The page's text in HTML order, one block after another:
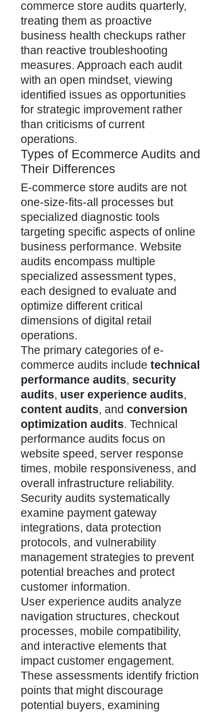
commerce store audits quarterly,
treating them as proactive
business health checkups rather
than reactive troubleshooting
measures. Approach each audit
with an open mindset, viewing
identified issues as opportunities
for strategic improvement rather
than criticisms of current
operations.
Types of Ecommerce Audits and
Their Differences
E-commerce store audits are not
one-size-fits-all processes but
specialized diagnostic tools
targeting specific aspects of online
business performance. Website
audits encompass multiple
specialized assessment types,
each designed to evaluate and
optimize different critical
dimensions of digital retail
operations.
The primary categories of e-
commerce audits include technical
performance audits, security
audits, user experience audits,
content audits, and conversion
optimization audits. Technical
performance audits focus on
website speed, server response
times, mobile responsiveness, and
overall infrastructure reliability.
Security audits systematically
examine payment gateway
integrations, data protection
protocols, and vulnerability
management strategies to prevent
potential breaches and protect
customer information.
User experience audits analyze
navigation structures, checkout
processes, mobile compatibility,
and interactive elements that
impact customer engagement.
These assessments identify friction
points that might discourage
potential buyers, examining